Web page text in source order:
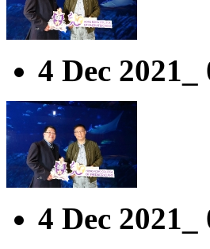
4 Dec 2021_
4 Dec 2021_